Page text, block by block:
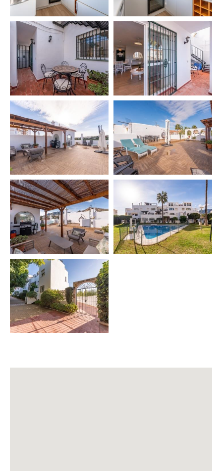
🏡 EXTERIOR FEATURES
✔️ Private parking 🚗
✔️ Pool (check availability) 🏊‍♂️
✔️ Green areas 🌿
Private zones:
✔️ Chill Out area 🛋️
✔️ Sunbeds 🏖️
✔️ Terrace 🌞
✔️ Terrace table with 8 chairs
✔️ Gas & charcoal barbecue 🍖
🧳 INCLUDED SERVICES
✔️ Final cleaning 🧹
🛎️ EXTRA SERVICES
🚖 Airport transfer
👨‍🍳 Private chef
👶 Babysitting
🛥️ Excursions & boat rental
🗺️ Private tours – Sevilla, Granada, Córdoba, Mijas,
Ronda
⛳ Golf Green Fees
🚗 Car rental